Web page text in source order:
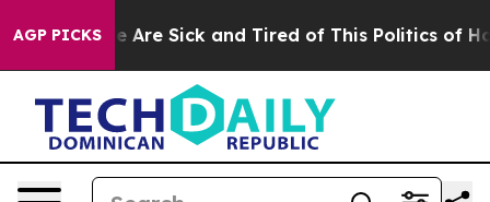
AGP PICKS
“People Are Sick and Tired of This Politics of